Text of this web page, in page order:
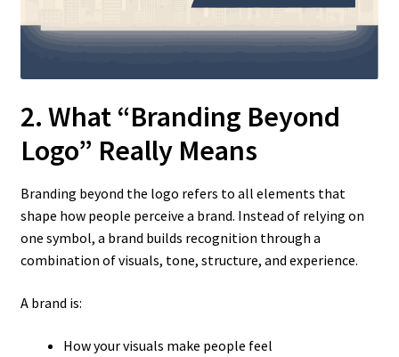
2. What “Branding Beyond
Logo” Really Means
Branding beyond the logo refers to all elements that
shape how people perceive a brand. Instead of relying on
one symbol, a brand builds recognition through a
combination of visuals, tone, structure, and experience.
A brand is:
How your visuals make people feel